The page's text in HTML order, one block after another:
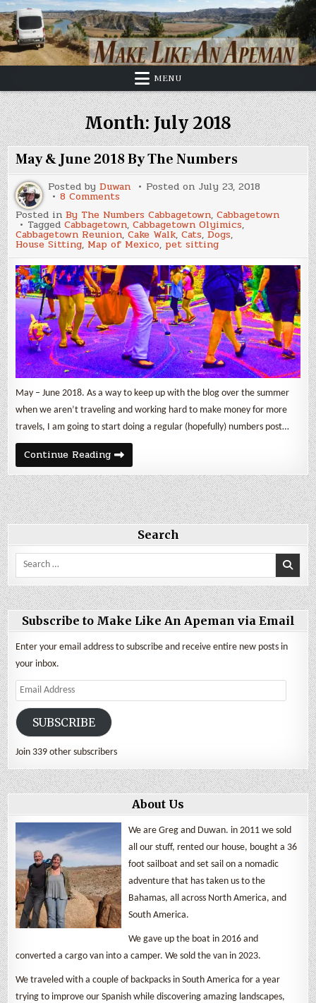
Skip
to
content
MENU
Month:July 2018
May & June 2018 By The Numbers
Posted byDuwan Posted on July 23, 2018
8 Comments
&
June
2018
By
The
Numbers
Posted inBy The Numbers Cabbagetown,Cabbagetown
TaggedCabbagetown,Cabbagetown Olyimics,
Cabbagetown Reunion,Cake Walk,Cats,Dogs,
House Sitting, Map of Mexico, pet sitting
May – June 2018. As a way to keep up with the blog over the summer
when we aren’t traveling and working hard to make money for more
travels, I am going to start doing a regular (hopefully) numbers post…
Continue ReadingMay
&
June
2018
By
The
Numbers
Search
Search
for:
Subscribe to Make Like An Apeman via Email
Enter your email address to subscribe and receive entire new posts in
your inbox.
Email
Address
SUBSCRIBE
Join 339 other subscribers
About Us
We are Greg and Duwan. in 2011 we sold
all our stuff, rented our house, bought a 36
foot sailboat and set sail on a nomadic
adventure that has taken us to the
Bahamas, all across North America, and
South America.
We gave up the boat in 2016 and
converted a cargo van into a camper. We sold the van in 2023.
We traveled with a couple of backpacks in South America for a year
trying to improve our Spanish while discovering amazing landscapes,